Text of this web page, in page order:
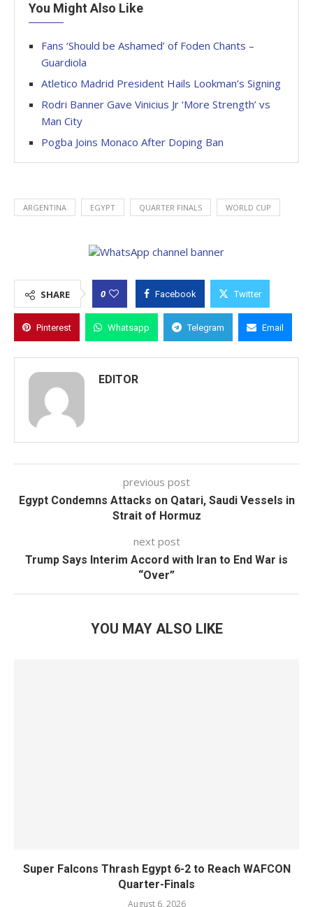
You Might Also Like
Fans ‘Should be Ashamed’ of Foden Chants –
Guardiola
Atletico Madrid President Hails Lookman’s Signing
Rodri Banner Gave Vinicius Jr ‘More Strength’ vs
Man City
Pogba Joins Monaco After Doping Ban
ARGENTINA EGYPT QUARTER FINALS WORLD CUP
SHARE 0 Facebook Twitter
Pinterest Whatsapp Telegram Email
EDITOR
previous post
Egypt Condemns Attacks on Qatari, Saudi Vessels in
Strait of Hormuz
next post
Trump Says Interim Accord with Iran to End War is
“Over”
YOU MAY ALSO LIKE
Super Falcons Thrash Egypt 6-2 to Reach WAFCON
Quarter-Finals
August 6, 2026